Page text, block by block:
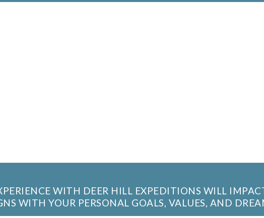
WITH DEER HILL EXPEDITIONS WILL
WITH YOUR PERSONAL GOALS, VALUES, AND